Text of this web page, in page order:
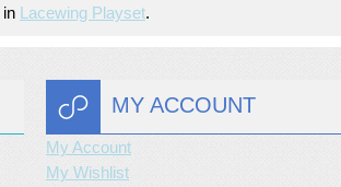
in Lacewing Playset.
MY ACCOUNT
My Account
My Wishlist